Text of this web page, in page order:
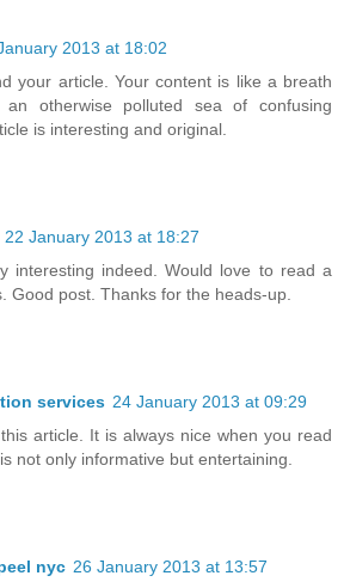
2013 at 18:02
your article. Your content is like a breath
otherwise polluted sea of confusing
is interesting and original.
22 January 2013 at 18:27
interesting indeed. Would love to read a
Good post. Thanks for the heads-up.
services 24 January 2013 at 09:29
article. It is always nice when you read
not only informative but entertaining.
nyc 26 January 2013 at 13:57